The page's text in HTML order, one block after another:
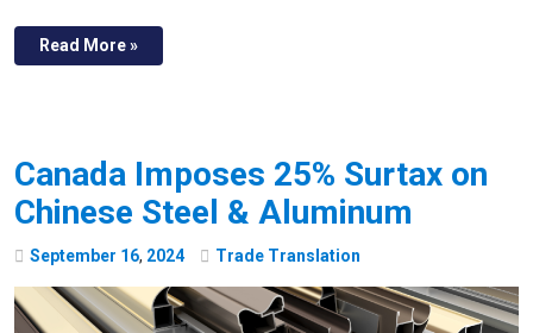
Read More »
Canada Imposes 25% Surtax on
Chinese Steel & Aluminum
September 16, 2024 Trade Translation